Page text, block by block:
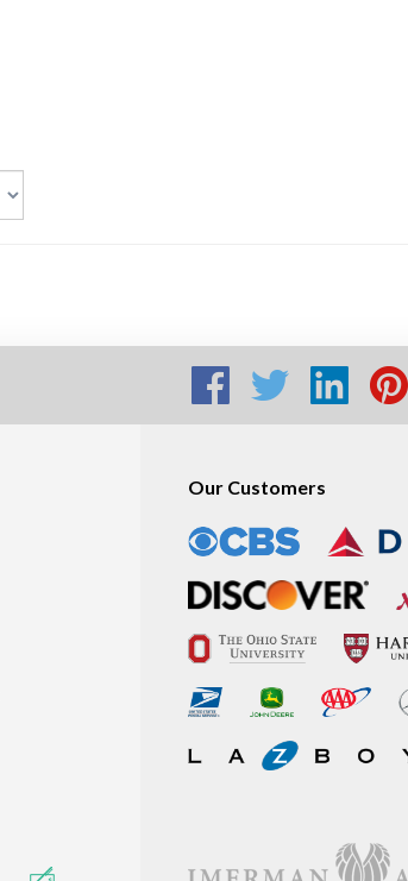
Our Customers